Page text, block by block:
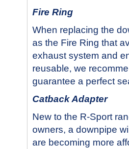
Fire Ring
When replacing the
as the Fire Ring that
exhaust system and
reusable, we
guarantee a perfect
Catback Adapter
New to the R-Sport
owners, a downpipe
are becoming more